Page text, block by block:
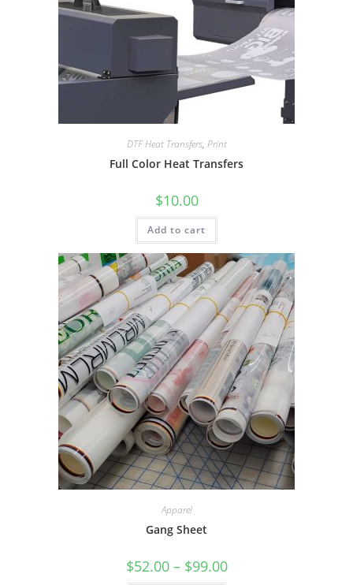
DTF Heat Transfers, Print
Full Color Heat Transfers
$10.00
Add to cart
Apparel
Gang Sheet
$52.00 – $99.00Price
range: